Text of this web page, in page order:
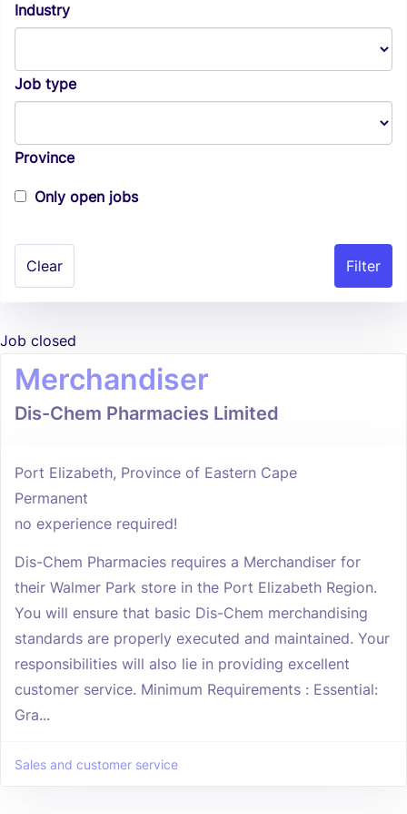
Industry
Job type
Province
Only open jobs
Clear
Job closed
Merchandiser
Dis-Chem Pharmacies Limited
Port Elizabeth, Province of Eastern Cape
Permanent
no experience required!
Dis-Chem Pharmacies requires a Merchandiser for
their Walmer Park store in the Port Elizabeth Region.
You will ensure that basic Dis-Chem merchandising
standards are properly executed and maintained. Your
responsibilities will also lie in providing excellent
customer service. Minimum Requirements : Essential:
Gra...
Sales and customer service